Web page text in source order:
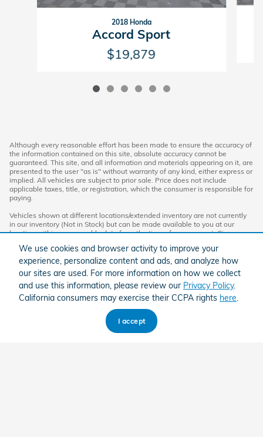
We use cookies and browser activity to improve your
experience, personalize content and ads, and analyze how
our sites are used. For more information on how we collect
and use this information, please review our Privacy Policy.
California consumers may exercise their CCPA rights here
I accept
2018 Honda
Accord Sport
$19,879
Although every reasonable effort has been made to ensure the accuracy of
the information contained on this site, absolute accuracy cannot be
guaranteed. This site, and all information and materials appearing on it, are
presented to the user "as is" without warranty of any kind, either express or
implied. All vehicles are subject to prior sale. Price does not include
applicable taxes, title, or registration, which the consumer is responsible for
paying.
Vehicles shown at different locations/extended inventory are not currently
in our inventory (Not in Stock) but can be made available to you at our
location within a reasonable date from the time of your request. Ciocca
Standard rates apply.
By providing my wireless phone number to Ciocca Automotive, I agree and
acknowledge that Ciocca Automotive may call or text my wireless phone
number for any purpose, including marketing. I agree that these calls/texts
may be regarding the products and/or services that I have previously
purchased and products and/or services that Ciocca Automotive may
market to me. I acknowledge that this consent may be removed at my
request, but until such consent is revoked, I may receive calls/text
messages from Ciocca Automotive at my wireless number.